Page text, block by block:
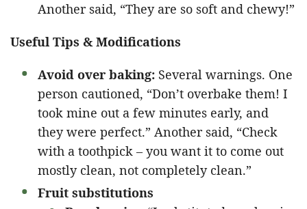
Another said, “They are so soft and chewy!”
Useful Tips & Modifications
Avoid over baking: Several warnings. One
person cautioned, “Don’t overbake them! I
took mine out a few minutes early, and
they were perfect.” Another said, “Check
with a toothpick – you want it to come out
mostly clean, not completely clean.”
Fruit substitutions